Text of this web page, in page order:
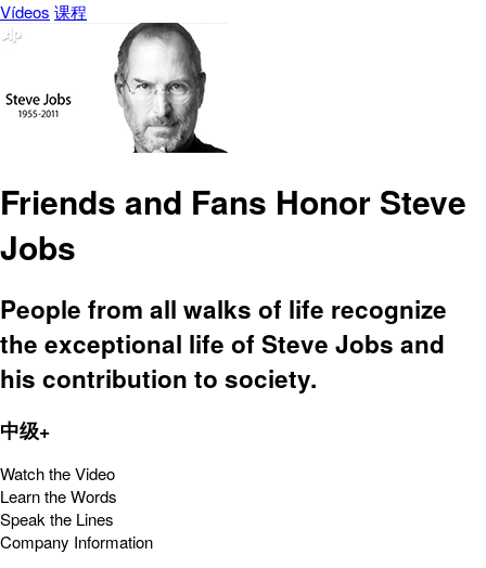
Vídeos 课程
Friends and Fans Honor Steve
Jobs
People from all walks of life recognize
the exceptional life of Steve Jobs and
his contribution to society.
中级+
Watch the Video
Learn the Words
Speak the Lines
Company Information